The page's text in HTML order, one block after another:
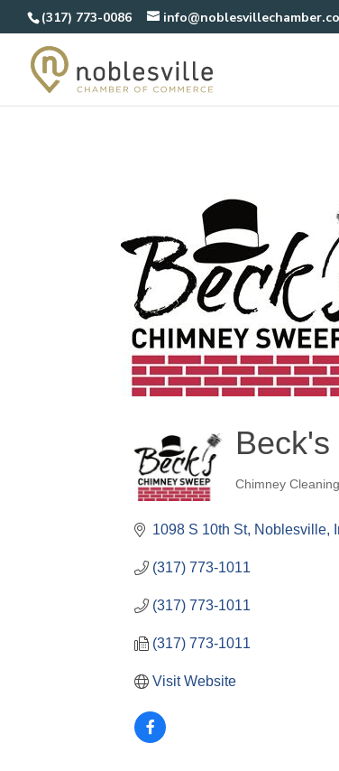
(317) 773-0086
Categories
Chimney
1098 S 10th St Noblesville
(317) 773-1011
(317) 773-1011
(317) 773-1011
Visit Website